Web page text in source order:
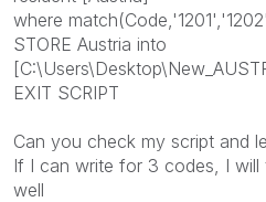
where
STORE Austria into
EXIT SCRIPT
Can you check my script and
If I can write for 3 codes, I
well